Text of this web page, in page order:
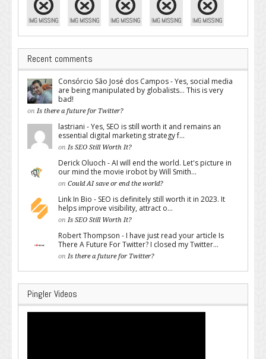
Recent comments
Consórcio São José dos Campos - Yes, social media
are being manipulated by globalists... This is very
bad!
on Is there a future for Twitter?
lastriani - Yes, SEO is still worth it and remains an
essential digital marketing strategy f...
on Is SEO Still Worth It?
Derick Oluoch - AI will end the world. Let's picture in
our mind the movie irobot by Will Smith...
on Could AI save or end the world?
Link In Bio - SEO is definitely still worth it in 2023. It
helps improve visibility, attract o...
on Is SEO Still Worth It?
Robert Thompson - I have just read your article Is
There A Future For Twitter? I closed my Twitter...
on Is there a future for Twitter?
Pingler Videos